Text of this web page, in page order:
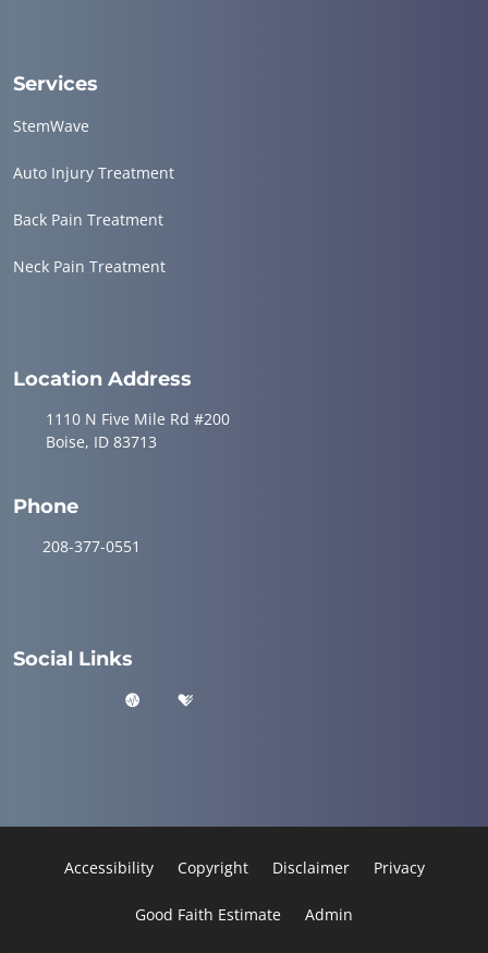
Services
StemWave
Auto Injury Treatment
Back Pain Treatment
Neck Pain Treatment
Location Address
1110 N Five Mile Rd #200
Boise, ID 83713
Phone
208-377-0551
Social Links
Accessibility Copyright Disclaimer Privacy
Good Faith Estimate Admin